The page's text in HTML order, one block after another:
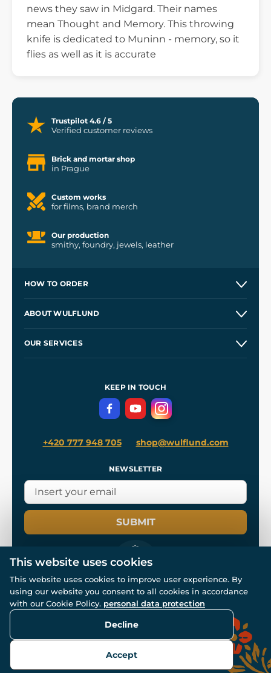
news they saw in Midgard. Their names
mean Thought and Memory. This throwing
knife is dedicated to Muninn - memory, so it
flies as well as it is accurate
Trustpilot 4.6 / 5
Verified customer reviews
Brick and mortar shop
in Prague
Custom works
for films, brand merch
Our production
smithy, foundry, jewels, leather
HOW TO ORDER
Wholesale
ABOUT WULFLUND
OUR SERVICES
Terms and Conditions
Privacy Protection
KEEP IN TOUCH
+420 777 948 705 shop@wulflund.com
NEWSLETTER
SUBMIT
© All rights reserved. www.wulflund.com 2007-2026.
Powered bySimplia.cz, protected by reCAPTCHA.
This website uses cookies
This website uses cookies to improve user experience. By
using our website you consent to all cookies in accordance
with our Cookie Policy. personal data protection
Decline
Accept